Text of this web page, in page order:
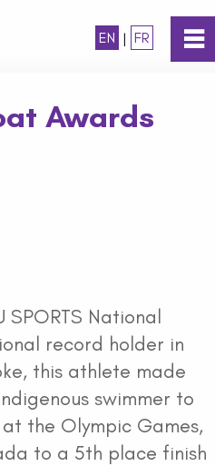
Awards
National
record holder in
this athlete made
swimmer to
the Olympic Games,
to a 5th place finish
0
Recipients
Coaching Awards
~
EN | FR